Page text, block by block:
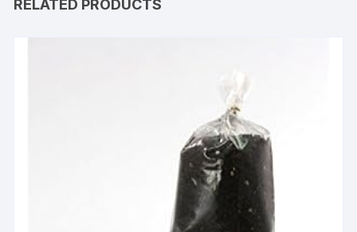
RELATED PRODUCTS